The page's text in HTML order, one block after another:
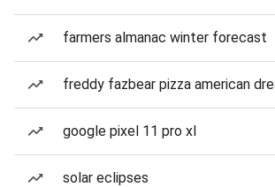
farmers almanac winter forecast
freddy fazbear pizza american
google pixel 11 pro xl
solar eclipses